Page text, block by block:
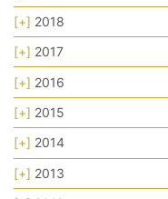
[+] 2018
[+] 2017
[+] 2016
[+] 2015
[+] 2014
[+] 2013